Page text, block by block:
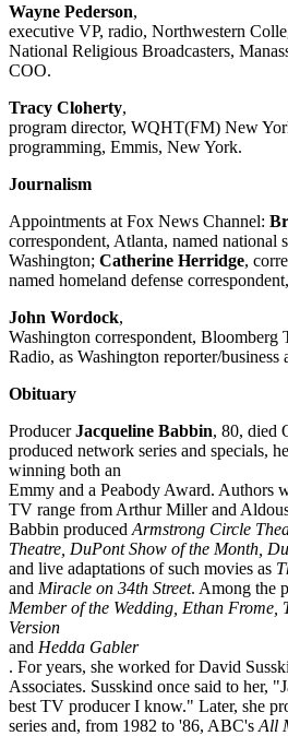
Wayne Pederson,
executive VP, radio, Northwestern
National Religious Broadcasters,
COO.
Tracy Cloherty,
program director, WQHT(FM) New
programming, Emmis, New York.
Journalism
Appointments at Fox News Channel:
correspondent, Atlanta, named national
Washington; Catherine Herridge,
named homeland defense
John Wordock,
Washington correspondent,
Radio, as Washington reporter/business
Obituary
ProducerJacqueline Babbin, 80, died
produced network series and specials,
winning both an
Emmy and a Peabody Award. Authors
TV range from Arthur Miller and
Babbin produced Armstrong Circle
Theatre, DuPont Show of the Month,
and live adaptations of such movies as
and Miracle on 34th Street. Among the
Member of the Wedding, Ethan Frome,
Version
and Hedda Gabler
. For years, she worked for David
Associates. Susskind once said to her,
best TV producer I know." Later, she
series and, from 1982 to '86, ABC's All